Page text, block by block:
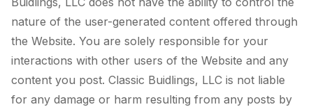
nature of the user-generated content offered through
the Website. You are solely responsible for your
interactions with other users of the Website and any
content you post. Classic Buidlings, LLC is not liable
for any damage or harm resulting from any posts by